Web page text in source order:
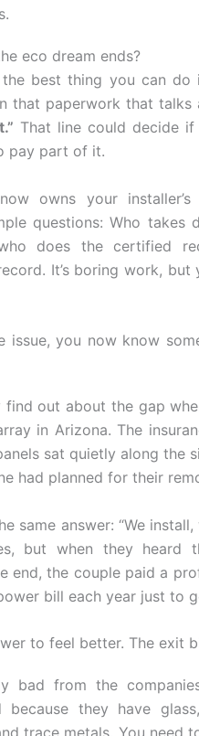
eco dream ends?
best thing you can do
that paperwork that talks
That line could decide
pay part of it.
owns your
questions: Who takes
does the certified
It’s boring work, but
issue, you now know
out about the gap
in Arizona. The
sat quietly along the
had planned for their
same answer: “We
but when they heard
end, the couple paid a
bill each year just to
to feel better. The exit
bad from the
they have